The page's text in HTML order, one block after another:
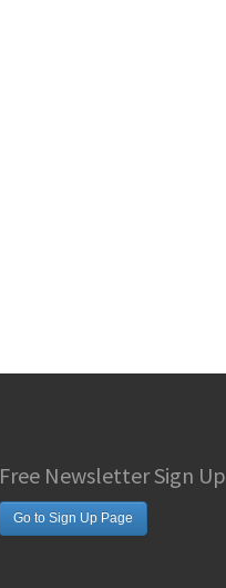
Free Newsletter Sign Up
Go to Sign Up Page